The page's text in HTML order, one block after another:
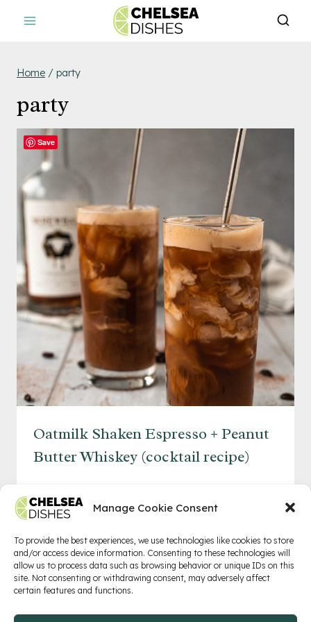
Manage Cookie Consent
To provide the best experiences, we use technologies like cookies to store
and/or access device information. Consenting to these technologies will
allow us to process data such as browsing behavior or unique IDs on this
site. Not consenting or withdrawing consent, may adversely affect
certain features and functions.
Home / party
party
Oatmilk Shaken Espresso + Peanut
Butter Whiskey (cocktail recipe)
SHAKEN
+
PEANUT
BUTTER
WHISKEY
Privacy Policy Terms of Service Contact
Save